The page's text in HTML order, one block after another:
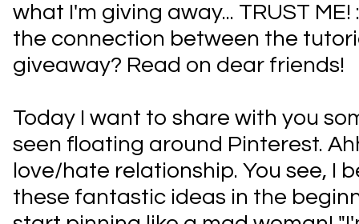
what I'm giving away... TRUST
the connection between the
giveaway? Read on dear friends!
Today I want to share with you
seen floating around Pinterest.
love/hate relationship. You see, I
these fantastic ideas in the